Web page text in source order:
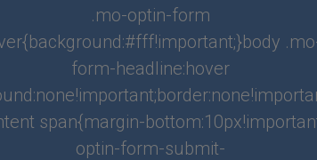
What's Nearby?
Walk Score
Location
.mo-optin-form
form-headline:hover
span{margin-
optin-form-submit-